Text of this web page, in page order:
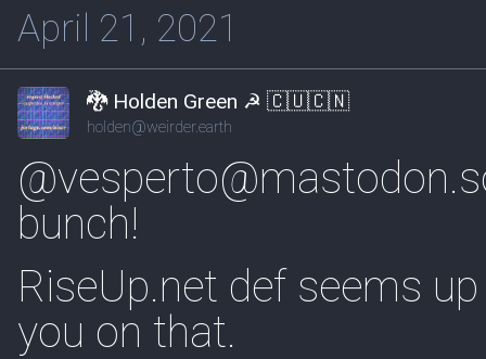
April 21, 2021
🐉 Holden Green ☭ 🇨🇺🇨🇳
holden@weirder.earth
bunch!
RiseUp.net def seems
you on that.